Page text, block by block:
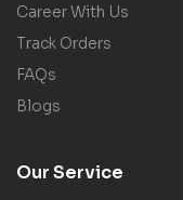
Career With Us
Track Orders
FAQs
Blogs
Our Service